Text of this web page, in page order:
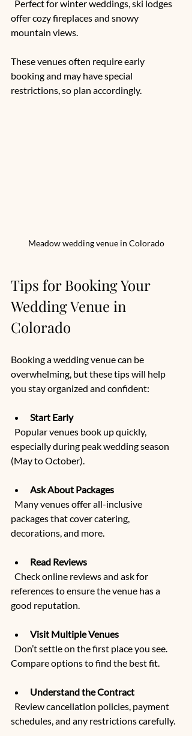
offer cozy fireplaces and snowy
mountain views.
These venues often require early
booking and may have special
restrictions, so plan accordingly.
Meadow wedding venue in Colorado
Tips for Booking Your
Wedding Venue in
Colorado
Booking a wedding venue can be
overwhelming, but these tips will help
you stay organized and confident:
Start Early
especially during peak wedding season
(May to October).
Ask About Packages
packages that cover catering,
decorations, and more.
Read Reviews
references to ensure the venue has a
good reputation.
Visit Multiple Venues
Compare options to find the best fit.
Understand the Contract
schedules, and any restrictions carefully.